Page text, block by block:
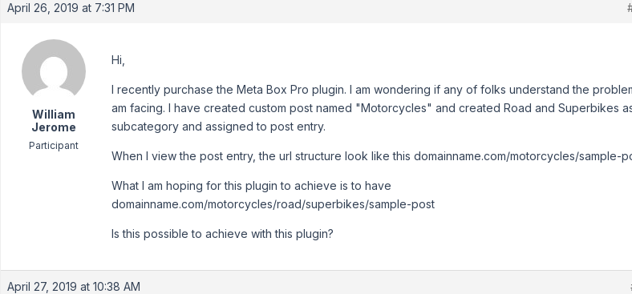
April 26, 2019 at 7:31 PM
William
Jerome
Participant
Hi,
I recently purchase the Meta Box Pro plugin. I am wondering if any of folks understand the
am facing. I have created custom post named "Motorcycles" and created Road and Superbikes
subcategory and assigned to post entry.
When I view the post entry, the url structure look like this domainname.com/motorcycles/sample-
What I am hoping for this plugin to achieve is to have
domainname.com/motorcycles/road/superbikes/sample-post
Is this possible to achieve with this plugin?
April 27, 2019 at 10:38 AM